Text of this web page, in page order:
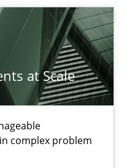
at Scale
complex problem